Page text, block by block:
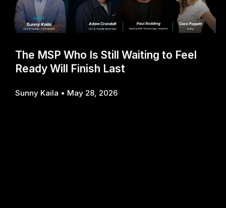
The MSP Who Is Still Waiting to Feel
Ready Will Finish Last
Sunny Kaila May 28, 2026